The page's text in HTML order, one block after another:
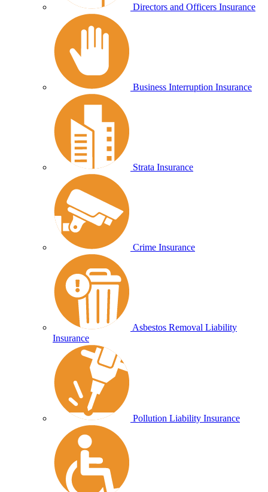
Directors and Officers Insurance
Business Interruption Insurance
Strata Insurance
Crime Insurance
Asbestos Removal Liability
Insurance
Pollution Liability Insurance